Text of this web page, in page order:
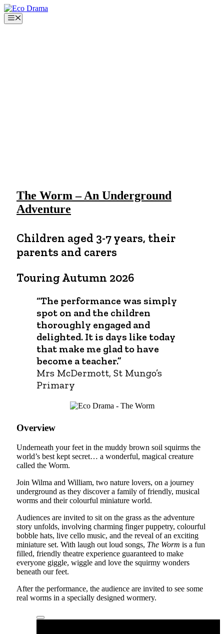
Skip
to
content
Menu
The Worm – An Underground
Adventure
Children aged 3-7 years, their
parents and carers
Touring Autumn 2026
“The performance was simply
spot on and the children
thoroughly engaged and
delighted. It is days like today
that make me glad to have
become a teacher.”
Mrs McDermott, St Mungo’s
Primary
Overview
Underneath your feet in the muddy brown soil squirms the
world’s best kept secret… a wonderful, magical creature
called the Worm.
Join Wilma and William, two nature lovers, on a journey
underground as they discover a family of friendly, musical
worms and their colourful miniature world.
Audiences are invited to sit on the grass as the adventure
story unfolds, involving charming finger puppetry, colourful
bobble hats, live cello music, and the reveal of an exciting
miniature set. With laugh out loud songs, The Worm is a fun
filled, friendly theatre experience guaranteed to make
everyone giggle, wiggle and love the squirmy wonders
beneath our feet.
After the performance, the audience are invited to see some
real worms in a specially designed wormery.